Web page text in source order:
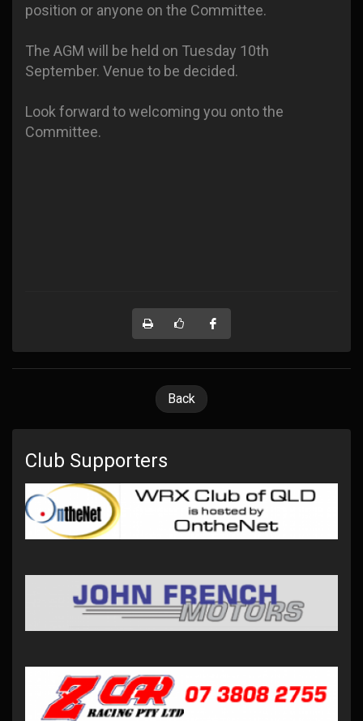
position or anyone on the Committee.
The AGM will be held on Tuesday 10th
September. Venue to be decided.
Look forward to welcoming you onto the
Committee.
Back
Club Supporters